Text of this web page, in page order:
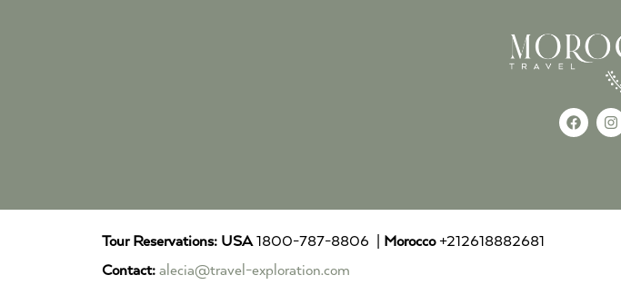
Tour Reservations: USA1800-787-8806 | Morocco+212618882681
Contact: alecia@travel-exploration.com